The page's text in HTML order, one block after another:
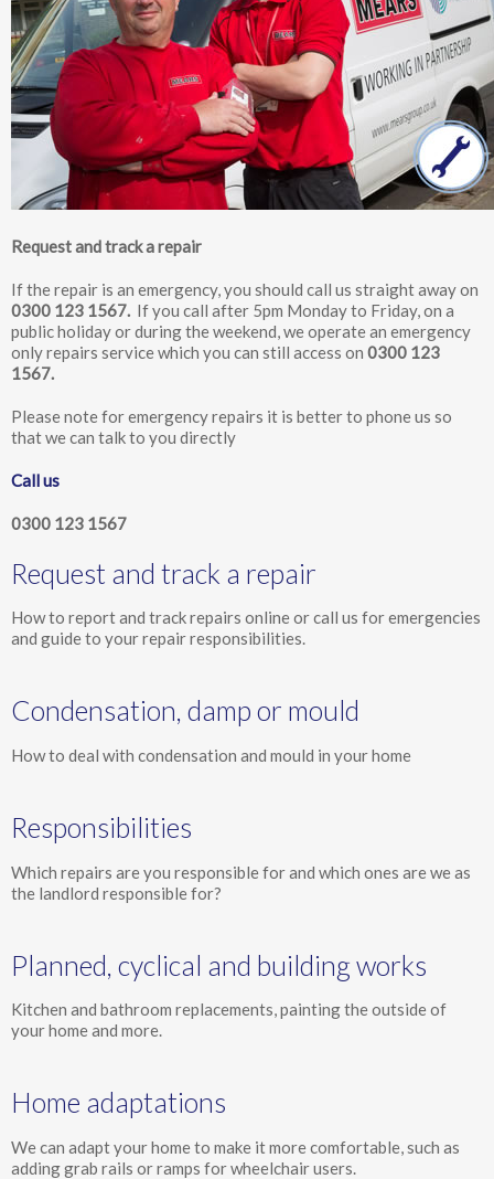
Shared areas, car parks and gardens
Feedback on our services
Moving home
Community
Request and track a repair
If the repair is an emergency, you should call us straight away on
0300 123 1567. If you call after 5pm Monday to Friday, on a
public holiday or during the weekend, we operate an emergency
only repairs service which you can still access on 0300 123
1567.
Please note for emergency repairs it is better to phone us so
that we can talk to you directly
Call us
0300 123 1567
Request and track a repair
How to report and track repairs online or call us for emergencies
and guide to your repair responsibilities.
Condensation, damp or mould
How to deal with condensation and mould in your home
Responsibilities
Which repairs are you responsible for and which ones are we as
the landlord responsible for?
Planned, cyclical and building works
Kitchen and bathroom replacements, painting the outside of
your home and more.
Home adaptations
We can adapt your home to make it more comfortable, such as
adding grab rails or ramps for wheelchair users.